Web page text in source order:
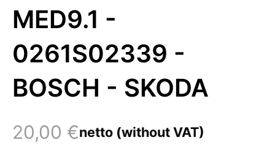
MED9.1 -
0261S02339 -
BOSCH - SKODA
20,00 €netto (without VAT)